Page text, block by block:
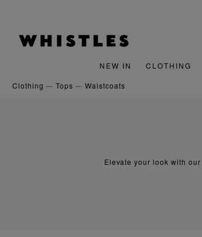
NEW IN CLOTHING
clothing
tops waistcoats
Elevate your look with